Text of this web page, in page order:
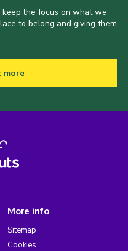
the focus on what we
to belong and giving them
more
More info
Sitemap
Cookies